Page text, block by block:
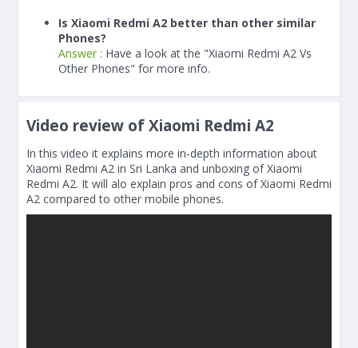
Is Xiaomi Redmi A2 better than other similar
Phones?
Answer : Have a look at the "Xiaomi Redmi A2 Vs
Other Phones" for more info.
Video review of Xiaomi Redmi A2
In this video it explains more in-depth information about
Xiaomi Redmi A2 in Sri Lanka and unboxing of Xiaomi
Redmi A2. It will alo explain pros and cons of Xiaomi Redmi
A2 compared to other mobile phones.